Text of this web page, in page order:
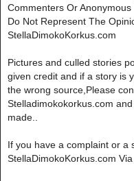
Commenters Or
Do Not Represent The
StellaDimokoKorkus.com
Pictures and culled stories
given credit and if a story is
the wrong source,Please
Stelladimokokorkus.com
made..
If you have a complaint or a
StellaDimokoKorkus.com Via